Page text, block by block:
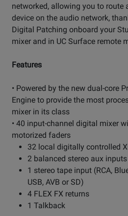
networked, allowing you to route
device on the audio network,
Digital Patching onboard your
mixer and in UC Surface remote
Features
• Powered by the new dual-core
Engine to provide the most
mixer in its class
• 40 input-channel digital mixer
motorized faders
32 local digitally controlled
2 balanced stereo aux inputs
1 stereo tape input (RCA,
USB, AVB or SD)
4 FLEX FX returns
1 Talkback